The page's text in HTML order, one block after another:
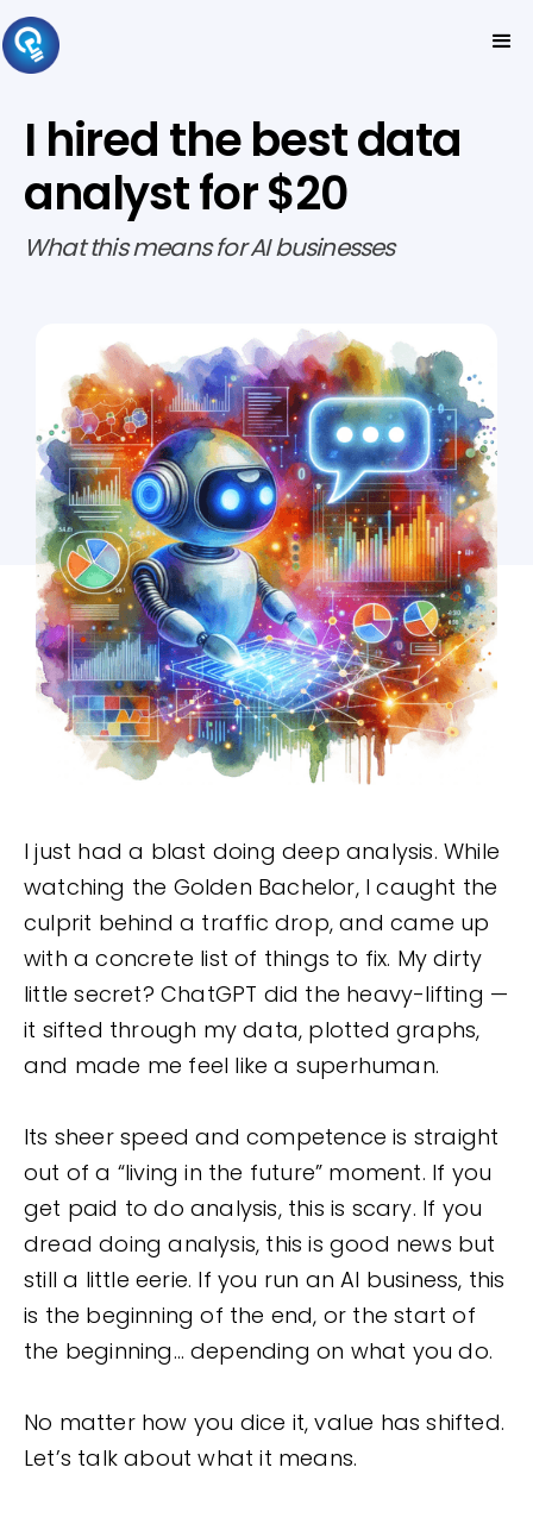
I hired the best data
analyst for $20
What this means for AI businesses
I just had a blast doing deep analysis. While
watching the Golden Bachelor, I caught the
culprit behind a traffic drop, and came up
with a concrete list of things to fix. My dirty
little secret? ChatGPT did the heavy-lifting —
it sifted through my data, plotted graphs,
and made me feel like a superhuman.
Its sheer speed and competence is straight
out of a “living in the future” moment. If you
get paid to do analysis, this is scary. If you
dread doing analysis, this is good news but
still a little eerie. If you run an AI business, this
is the beginning of the end, or the start of
the beginning… depending on what you do.
No matter how you dice it, value has shifted.
Let’s talk about what it means.